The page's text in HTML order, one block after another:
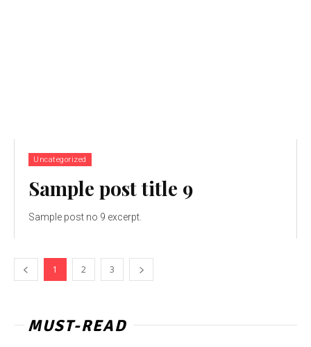
Uncategorized
Sample post title 9
Sample post no 9 excerpt.
1 2 3
MUST-READ